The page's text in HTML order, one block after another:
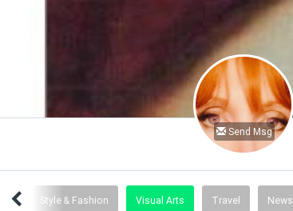
Send Msg
Style & Fashion Visual Arts Travel News